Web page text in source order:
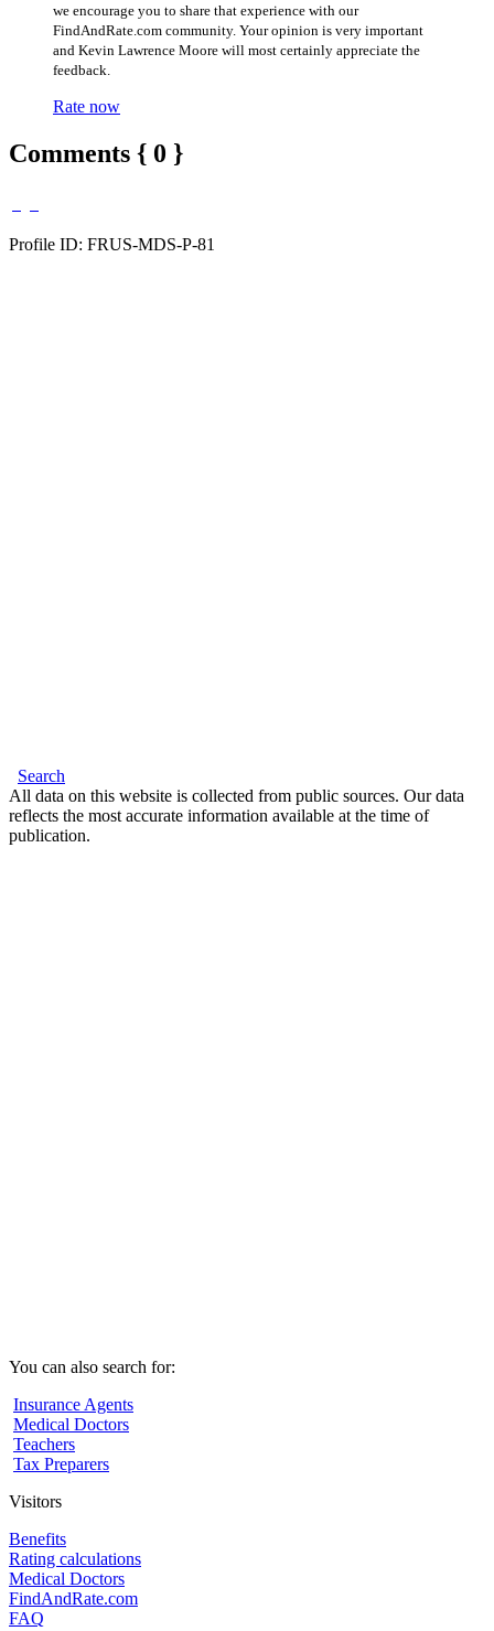
we encourage you to share that experience with our
FindAndRate.com community. Your opinion is very important
and Kevin Lawrence Moore will most certainly appreciate the
feedback.
Rate now
Comments { 0 }
Profile ID: FRUS-MDS-P-81
Search
All data on this website is collected from public sources. Our data
reflects the most accurate information available at the time of
publication.
You can also search for:
Insurance Agents
Medical Doctors
Teachers
Tax Preparers
Visitors
Benefits
Rating calculations
Medical Doctors
FindAndRate.com
FAQ